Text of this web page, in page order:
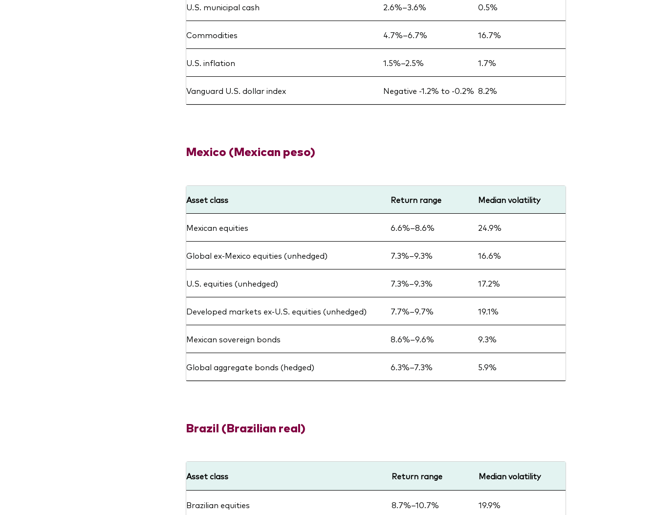
U.S. municipal cash 2.6%–3.6% 0.5%
Commodities 4.7%–6.7% 16.7%
U.S. inflation 1.5%–2.5% 1.7%
Vanguard U.S. dollar index Negative -1.2% to -0.2% 8.2%
Mexico (Mexican peso)
Asset class Return range Median volatility
Mexican equities 6.6%–8.6% 24.9%
Global ex-Mexico equities (unhedged) 7.3%–9.3% 16.6%
U.S. equities (unhedged) 7.3%–9.3% 17.2%
Developed markets ex-U.S. equities (unhedged) 7.7%–9.7% 19.1%
Mexican sovereign bonds 8.6%–9.6% 9.3%
Global aggregate bonds (hedged) 6.3%–7.3% 5.9%
Brazil (Brazilian real)
Asset class Return range Median volatility
Brazilian equities 8.7%–10.7% 19.9%